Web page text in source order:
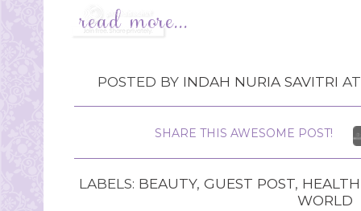
POSTED BY INDAH NURIA SAVITRI
SHARE THIS AWESOME POST!
LABELS: BEAUTY, GUEST POST, HEALTH
WORLD